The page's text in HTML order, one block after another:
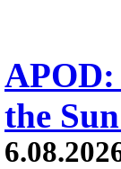
APOD:
the